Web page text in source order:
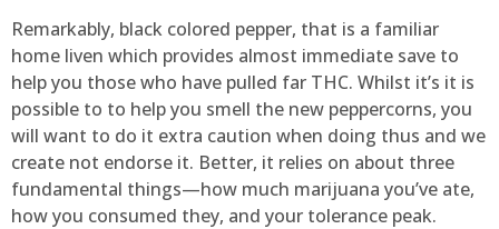
Remarkably, black colored pepper, that is a familiar
home liven which provides almost immediate save to
help you those who have pulled far THC. Whilst it’s it is
possible to to help you smell the new peppercorns, you
will want to do it extra caution when doing thus and we
create not endorse it. Better, it relies on about three
fundamental things—how much marijuana you’ve ate,
how you consumed they, and your tolerance peak.